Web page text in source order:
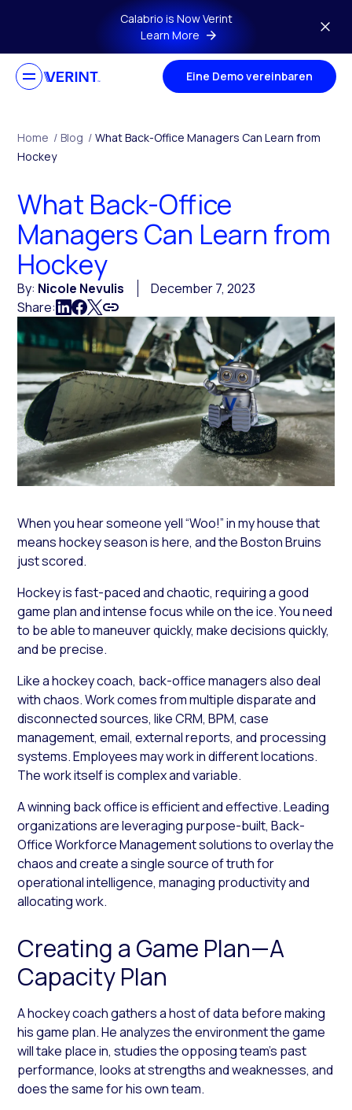
Skip to main contentCalabrio is Now Verint
Learn More
Eine Demo vereinbaren
Home / Blog / What Back-Office Managers Can Learn from
Hockey
What Back-Office
Managers Can Learn from
Hockey
By: Nicole Nevulis
December 7, 2023
Share:
When you hear someone yell “Woo!” in my house that
means hockey season is here, and the Boston Bruins
just scored.
Hockey is fast-paced and chaotic, requiring a good
game plan and intense focus while on the ice. You need
to be able to maneuver quickly, make decisions quickly,
and be precise.
Like a hockey coach, back-office managers also deal
with chaos. Work comes from multiple disparate and
disconnected sources, like CRM, BPM, case
management, email, external reports, and processing
systems. Employees may work in different locations.
The work itself is complex and variable.
A winning back office is efficient and effective. Leading
organizations are leveraging purpose-built, Back-
Office Workforce Management solutions to overlay the
chaos and create a single source of truth for
operational intelligence, managing productivity and
allocating work.
Creating a Game Plan—A
Capacity Plan
A hockey coach gathers a host of data before making
his game plan. He analyzes the environment the game
will take place in, studies the opposing team’s past
performance, looks at strengths and weaknesses, and
does the same for his own team.